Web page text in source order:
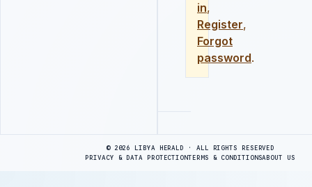
in,
Register,
Forgot
password.
© 2026 LIBYA HERALD · ALL RIGHTS RESERVED
PRIVACY & DATA PROTECTIONTERMS & CONDITIONSABOUT US